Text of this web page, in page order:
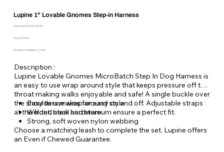
Lupine 1" Lovable Gnomes Step-in Harness
Discounted Price: $30.86
Price: $34.29
Quantity Available: In Stock
Description :
Lupine Lovable Gnomes MicroBatch Step In Dog Harness is
an easy to use wrap around style that keeps pressure off the
throat making walks enjoyable and safe! A single buckle over
the shoulders makes for easy on and off. Adjustable straps
at the front, back and sternum ensure a perfect fit.
Easy to use wrap around style
Welded steel hardware
Strong, soft woven nylon webbing
Choose a matching leash to complete the set. Lupine offers
an Even if Chewed Guarantee.